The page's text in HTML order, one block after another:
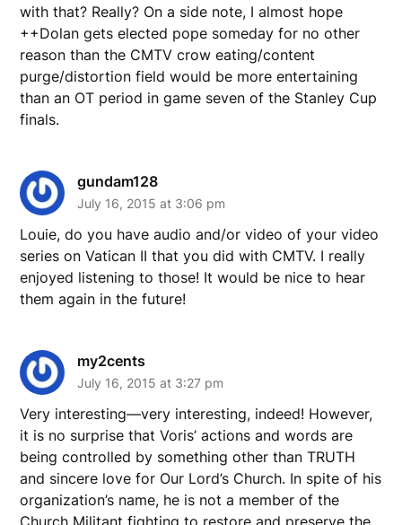
with that? Really? On a side note, I almost hope
++Dolan gets elected pope someday for no other
reason than the CMTV crow eating/content
purge/distortion field would be more entertaining
than an OT period in game seven of the Stanley Cup
finals.
gundam128
July 16, 2015 at 3:06 pm
Louie, do you have audio and/or video of your video
series on Vatican II that you did with CMTV. I really
enjoyed listening to those! It would be nice to hear
them again in the future!
my2cents
July 16, 2015 at 3:27 pm
Very interesting—very interesting, indeed! However,
it is no surprise that Voris’ actions and words are
being controlled by something other than TRUTH
and sincere love for Our Lord’s Church. In spite of his
organization’s name, he is not a member of the
Church Militant fighting to restore and preserve the